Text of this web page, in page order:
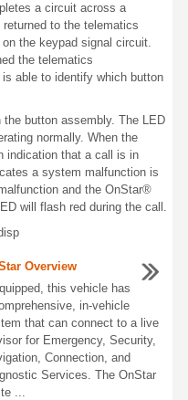
a circuit across a
to the telematics
the keypad signal circuit.
the telematics
able to identify which button
button assembly. The LED
normally. When the
indication that a call is in
a system malfunction is
and the OnStar®
will flash red during the call.
Overview
this vehicle has
in-vehicle
that can connect to a live
for Emergency, Security,
Connection, and
Services. The OnStar
...